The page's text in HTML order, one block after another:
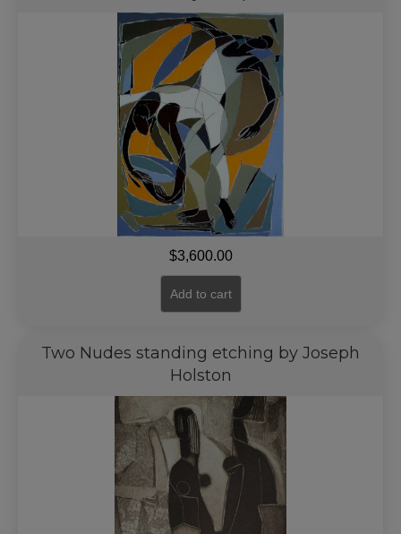
$3,600.00
Add to cart
Two Nudes standing etching by Joseph
Holston